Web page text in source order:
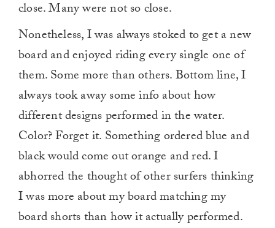
close. Many were not so close.
Nonetheless, I was always stoked to get a new
board and enjoyed riding every single one of
them. Some more than others. Bottom line, I
always took away some info about how
different designs performed in the water.
Color? Forget it. Something ordered blue and
black would come out orange and red. I
abhorred the thought of other surfers thinking
I was more about my board matching my
board shorts than how it actually performed.